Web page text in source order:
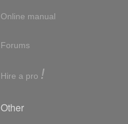
Online manual
Forums
Hire a pro !
Other